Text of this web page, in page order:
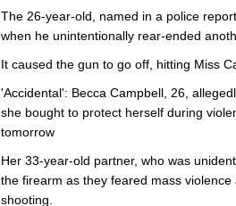
The 26-year-old, named in a police
when he unintentionally rear-ended
It caused the gun to go off, hitting Miss
'Accidental': Becca Campbell, 26,
she bought to protect herself during
tomorrow
Her 33-year-old partner, who was
the firearm as they feared mass
shooting.